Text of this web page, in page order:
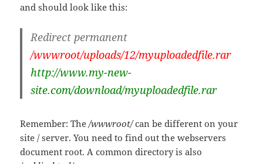
and should look like this:
Redirect permanent
/wwwroot/uploads/12/myuploadedfile.rar
http://www.my-new-
site.com/download/myuploadedfile.rar
Remember: The/wwwroot/can be different on your
site / server. You need to find out the webservers
document root. A common directory is also